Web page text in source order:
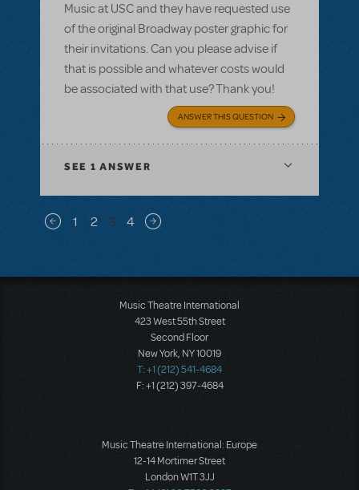
Music at USC and they have requested use
of the original Broadway poster graphic for
their invitations. Can you please advise if
that is possible and whatever costs would
be associated with that use? Thank you!
ANSWER THIS QUESTION
SEE 1 ANSWER
Pagination
Previous page
1 2 3 4 Next page
Music Theatre International
423 West 55th Street
Second Floor
New York, NY 10019
T: +1 (212) 541-4684
F: +1 (212) 397-4684
Music Theatre International: Europe
12-14 Mortimer Street
London W1T 3JJ